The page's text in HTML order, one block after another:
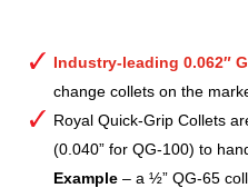
Industry-leading 0.062″
change collets on the
Royal Quick-Grip Collets
(0.040” for QG-100) to
Example– a ½” QG-65